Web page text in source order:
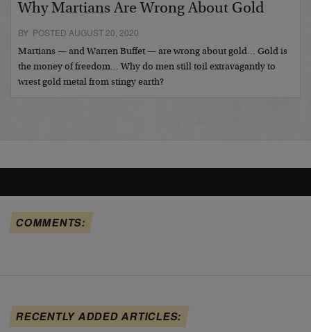
Why Martians Are Wrong About Gold
BY POSTED AUGUST 20, 2020
Martians — and Warren Buffet — are wrong about gold… Gold is
the money of freedom… Why do men still toil extravagantly to
wrest gold metal from stingy earth?
COMMENTS:
RECENTLY ADDED ARTICLES: